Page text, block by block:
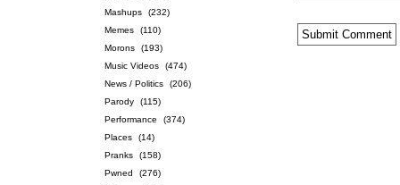
Mashups
(232)
Memes
(110)
Morons
(193)
Music Videos
(474)
News / Politics
(206)
Parody
(115)
Performance
(374)
Places
(14)
Pranks
(158)
Pwned
(276)